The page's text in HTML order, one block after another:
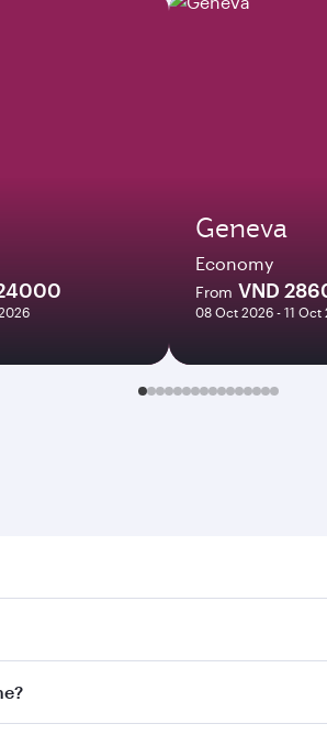
Geneva
Economy
From VND
08 Oct 2026 - 11 Oct
for flights through our
to over 160 destinations via